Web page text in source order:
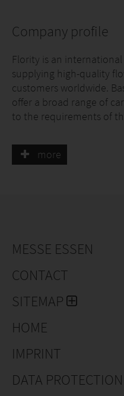
Company profile
Flority is an
supplying high-quality
customers worldwide.
offer a broad range of
to the requirements of
Quality, reliability and
to our approach. With
more
MESSE ESSEN
CONTACT
SITEMAP
HOME
IMPRINT
DATA PROTECTION